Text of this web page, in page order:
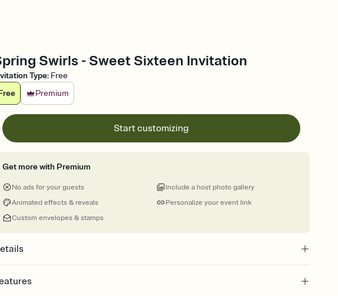
Swirls - Sweet Sixteen Invitation
Type: Free
Premium
Start customizing
Get more with Premium
No ads for your guests
Animated effects & reveals
Custom envelopes & stamps
Personalize your event link
Include a host photo gallery